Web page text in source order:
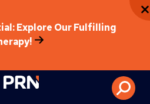
Explore Our Fulfilling
Physical